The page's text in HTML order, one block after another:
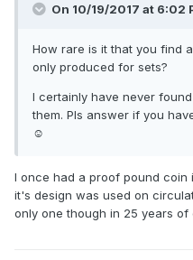
On 10/19/2017 at 6:02
How rare is it that you find
only produced for sets?
I certainly have never
them. Pls answer if you
☺️
I once had a proof pound
it's design was used on
only one though in 25 years of